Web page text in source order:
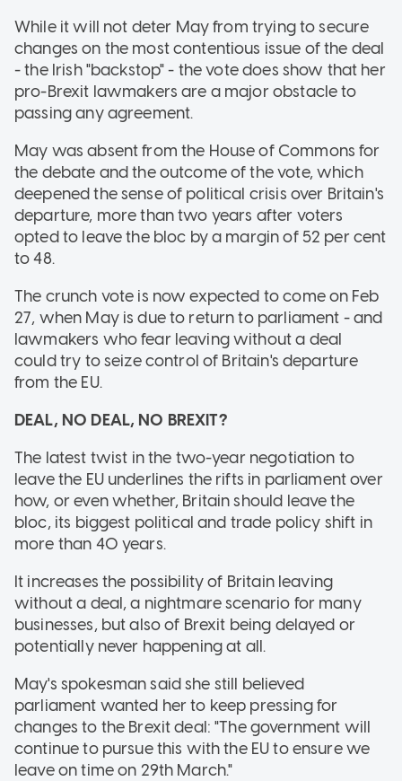
While it will not deter May from trying to secure
changes on the most contentious issue of the deal
- the Irish "backstop" - the vote does show that her
pro-Brexit lawmakers are a major obstacle to
passing any agreement.
May was absent from the House of Commons for
the debate and the outcome of the vote, which
deepened the sense of political crisis over Britain's
departure, more than two years after voters
opted to leave the bloc by a margin of 52 per cent
to 48.
The crunch vote is now expected to come on Feb
27, when May is due to return to parliament - and
lawmakers who fear leaving without a deal
could try to seize control of Britain's departure
from the EU.
DEAL, NO DEAL, NO BREXIT?
The latest twist in the two-year negotiation to
leave the EU underlines the rifts in parliament over
how, or even whether, Britain should leave the
bloc, its biggest political and trade policy shift in
more than 40 years.
It increases the possibility of Britain leaving
without a deal, a nightmare scenario for many
businesses, but also of Brexit being delayed or
potentially never happening at all.
May's spokesman said she still believed
parliament wanted her to keep pressing for
changes to the Brexit deal: "The government will
continue to pursue this with the EU to ensure we
leave on time on 29th March."